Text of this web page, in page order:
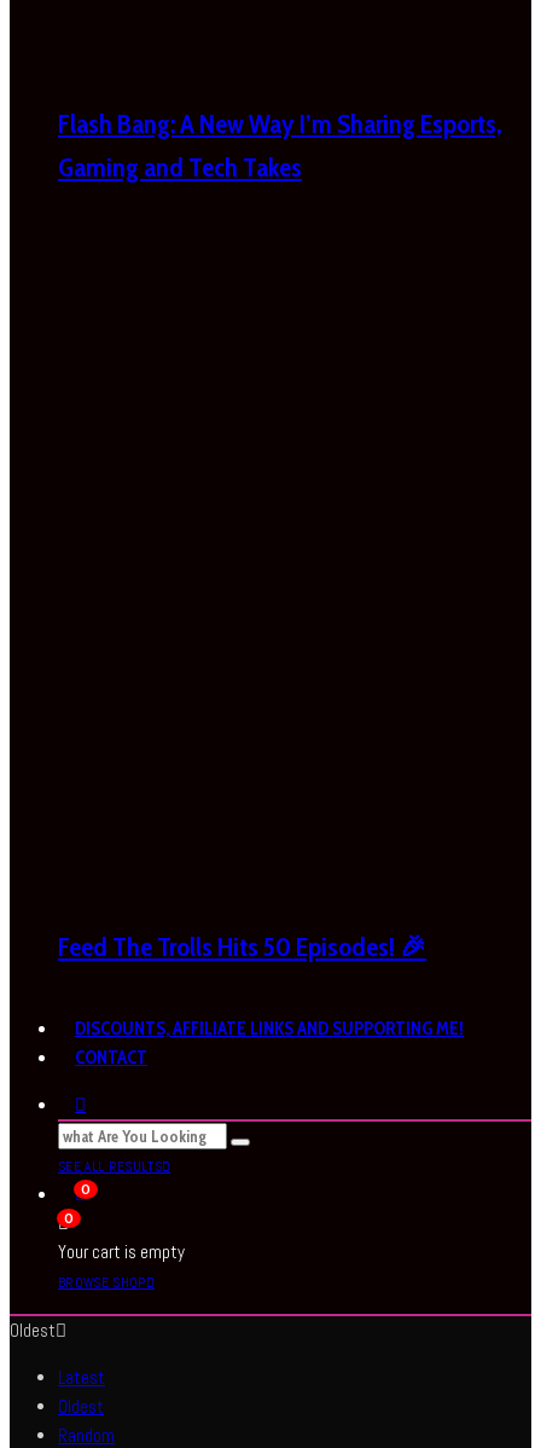
Flash Bang: A New Way I’m Sharing Esports,
Gaming and Tech Takes
Feed The Trolls Hits 50 Episodes! 🎉
DISCOUNTS, AFFILIATE LINKS AND SUPPORTING ME!
CONTACT
SEE ALL RESULTS
0
0
Your cart is empty
BROWSE SHOP
Oldest
Latest
Oldest
Random